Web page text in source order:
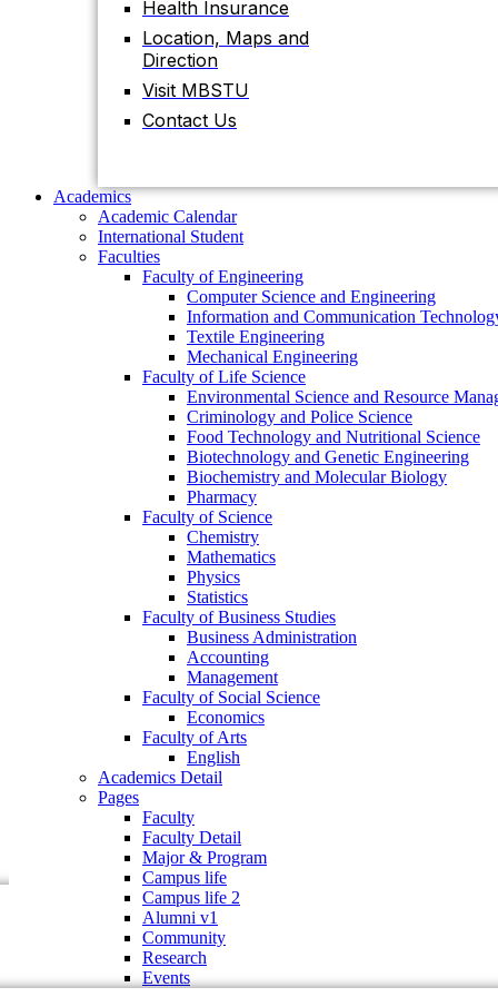
Contact Us
Academics
Academic Calendar
International Student
Computer Science and Engineering
Information and Communication Technology
Textile Engineering
Faculty of Life Science
Environmental Science and Resource
Criminology and Police Science
Food Technology and Nutritional Science
Biotechnology and Genetic Engineering
Biochemistry and Molecular Biology
Pharmacy
Faculty of Science
Chemistry
Mathematics
Physics
Statistics
Faculty of Business Studies
Business Administration
Accounting
Management
Faculty of Social Science
Economics
Faculty of Arts
English
Academics Detail
Pages
Faculty
Faculty Detail
Major & Program
Campus life
Alumni v1
Community
Research
Events
Health Insurance
Location, Maps and
Direction
Visit MBSTU
Contact Us
Academics
Academic Calendar
International Student
Faculties
Faculty of Engineering
Computer Science and Engineering
Information and Communication
Textile Engineering
Mechanical Engineering
Faculty of Life Science
Environmental Science and Resource
Criminology and Police Science
Food Technology and Nutritional Science
Biotechnology and Genetic Engineering
Biochemistry and Molecular Biology
Pharmacy
Faculty of Science
Chemistry
Mathematics
Physics
Statistics
Faculty of Business Studies
Business Administration
Accounting
Management
Faculty of Social Science
Economics
Faculty of Arts
English
Academics Detail
Pages
Faculty
Faculty Detail
Major & Program
Campus life
Campus life 2
Alumni v1
Community
Research
Events